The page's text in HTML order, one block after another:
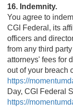
16. Indemnity.
You agree to
CGI Federal, its
officers and
from any third
attorneys' fees for
out of your breach
https://
Day, CGI Federal
https://